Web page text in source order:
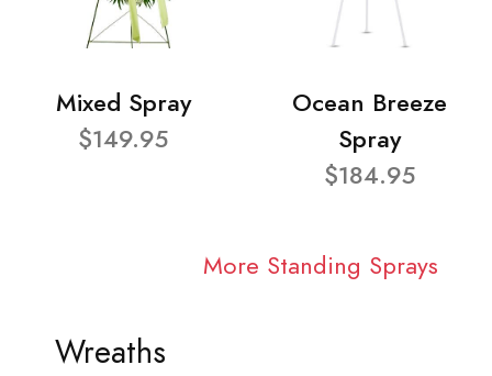
Mixed Spray
$149.95
Ocean Breeze
Spray
$184.95
More Standing Sprays
Wreaths